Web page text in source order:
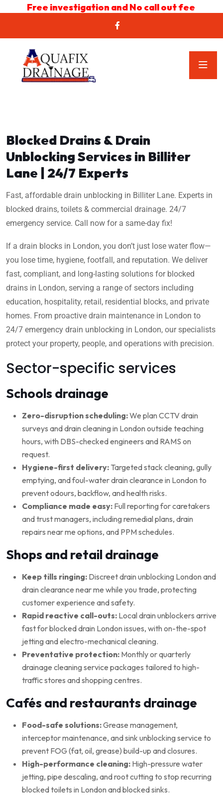
Free investigation and No call out fee
Blocked Drains & Drain
Unblocking Services in Billiter
Lane | 24/7 Experts
Fast, affordable drain unblocking in Billiter Lane. Experts in
blocked drains, toilets & commercial drainage. 24/7
emergency service. Call now for a same-day fix!
If a drain blocks in London, you don’t just lose water flow—
you lose time, hygiene, footfall, and reputation. We deliver
fast, compliant, and long-lasting solutions for blocked
drains in London, serving a range of sectors including
education, hospitality, retail, residential blocks, and private
homes. From proactive drain maintenance in London to
24/7 emergency drain unblocking in London, our specialists
protect your property, people, and operations with precision.
Sector-specific services
Schools drainage
Zero-disruption scheduling:We plan CCTV drain
surveys and drain cleaning in London outside teaching
hours, with DBS-checked engineers and RAMS on
request.
Hygiene-first delivery: Targeted stack cleaning, gully
emptying, and foul-water drain clearance in London to
prevent odours, backflow, and health risks.
Compliance made easy: Full reporting for caretakers
and trust managers, including remedial plans, drain
repairs near me options, and PPM schedules.
Shops and retail drainage
Keep tills ringing: Discreet drain unblocking London and
drain clearance near me while you trade, protecting
customer experience and safety.
Rapid reactive call-outs: Local drain unblockers arrive
fast for blocked drain London issues, with on-the-spot
jetting and electro-mechanical cleaning.
Preventative protection: Monthly or quarterly
drainage cleaning service packages tailored to high-
traffic stores and shopping centres.
Cafés and restaurants drainage
Food-safe solutions:Grease management,
interceptor maintenance, and sink unblocking service to
prevent FOG (fat, oil, grease) build-up and closures.
High-performance cleaning: High-pressure water
jetting, pipe descaling, and root cutting to stop recurring
blocked toilets in London and blocked sinks.